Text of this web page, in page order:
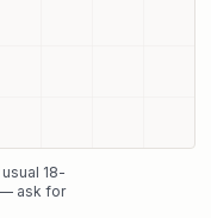
18-
— ask for